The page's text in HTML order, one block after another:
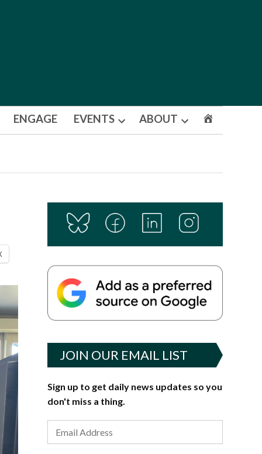
ENGAGE EVENTS
Open
ABOUT
Open
JOIN OUR EMAIL LIST
Sign up to get daily news updates so you
don't miss a thing.